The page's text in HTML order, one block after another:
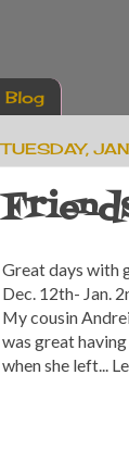
Blog
TUESDAY,
Great days with
Dec. 12th- Jan.
My cousin
was great
when she left...